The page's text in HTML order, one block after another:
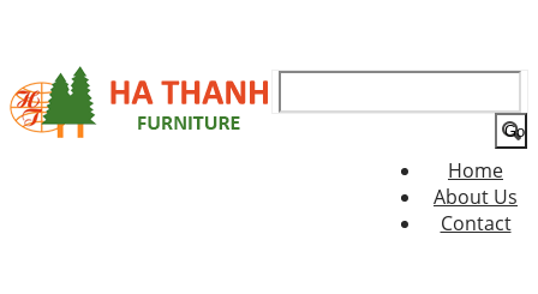
for:
Home
About Us
Contact